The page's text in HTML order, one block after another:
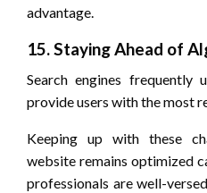
advantage.
15. Staying Ahead of
Search engines
provide users with the most
Keeping up with these
website remains optimized
professionals are well-